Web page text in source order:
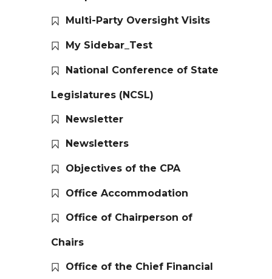
Multi-Party Oversight Visits
My Sidebar_Test
National Conference of State
Legislatures (NCSL)
Newsletter
Newsletters
Objectives of the CPA
Office Accommodation
Office of Chairperson of
Chairs
Office of the Chief Financial